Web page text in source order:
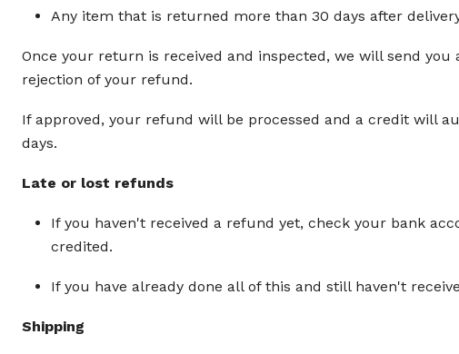
Any item that is returned more than 30 days after
Once your return is received and inspected, we will send
rejection of your refund.
If approved, your refund will be processed and a credit will
days.
Late or lost refunds
If you haven't received a refund yet, check your bank
credited.
If you have already done all of this and still haven't
Shipping